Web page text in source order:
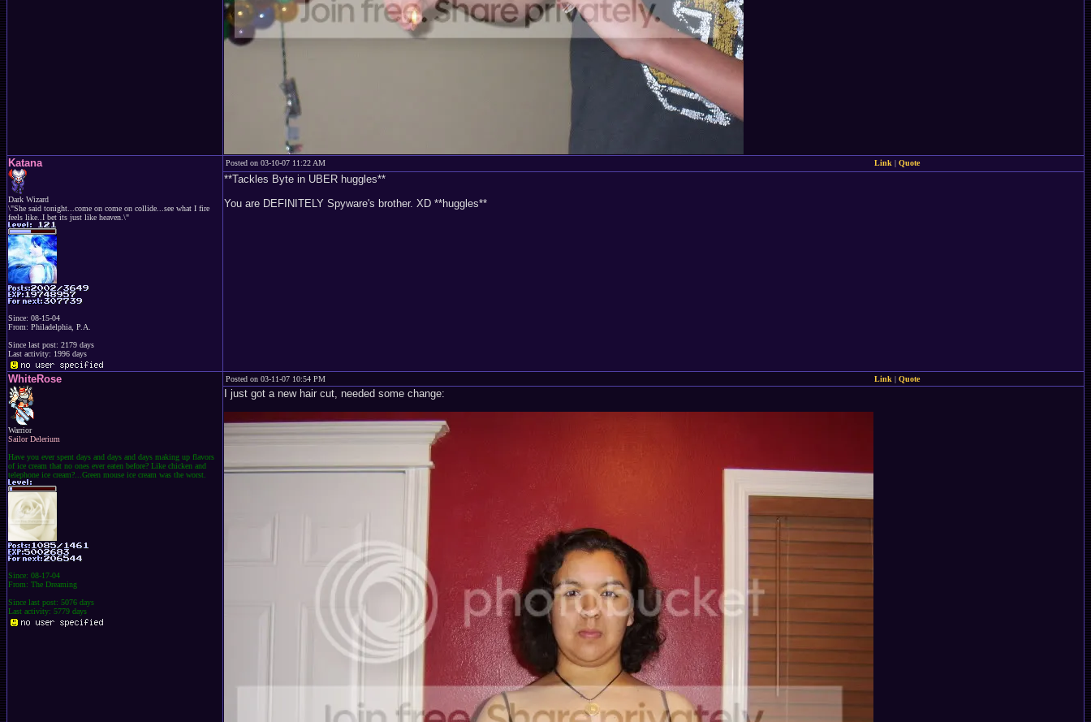
Katana
Dark Wizard
\"She said tonight...come on come on collide...see what I fire
feels like..I bet its just like heaven.\"
Since: 08-15-04
From: Philadelphia, P.A.
Since last post: 2179 days
Last activity: 1996 days
Posted on 03-10-07 11:22 AM Link | Quote
**Tackles Byte in UBER huggles**
You are DEFINITELY Spyware's brother. XD **huggles**
WhiteRose
Warrior
Sailor Delerium
Have you ever spent days and days and days making up flavors
of ice cream that no ones ever eaten before? Like chicken and
telephone ice cream?...Green mouse ice cream was the worst.
Since: 08-17-04
From: The Dreaming
Since last post: 5076 days
Last activity: 5779 days
Posted on 03-11-07 10:54 PM Link | Quote
I just got a new hair cut, needed some change: